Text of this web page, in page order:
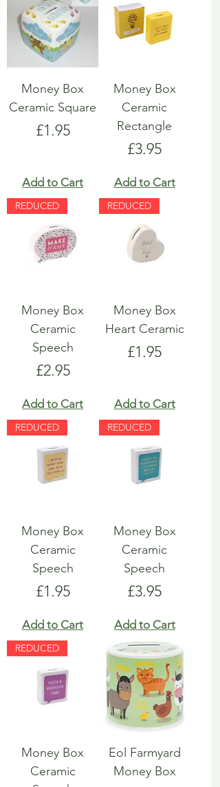
Money Box
Ceramic Square
Price
£1.95
Add to Cart
Money Box
Ceramic
Rectangle
Price
£3.95
Add to Cart
REDUCED
Money Box
Ceramic
Speech
Price
£2.95
Add to Cart
REDUCED
Money Box
Heart Ceramic
Price
£1.95
Add to Cart
REDUCED
Money Box
Ceramic
Speech
Price
£1.95
Add to Cart
REDUCED
Money Box
Ceramic
Speech
Price
£3.95
Add to Cart
REDUCED
Money Box
Ceramic
Eol Farmyard
Money Box